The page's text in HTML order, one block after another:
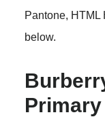
Pantone, HTML
below.